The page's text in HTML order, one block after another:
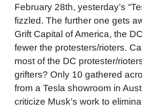
February 28th, yesterday’s
fizzled. The further one gets
Grift Capital of America, the
fewer the protesters/rioters.
most of the DC protester/
grifters? Only 10 gathered
from a Tesla showroom in
criticize Musk’s work to